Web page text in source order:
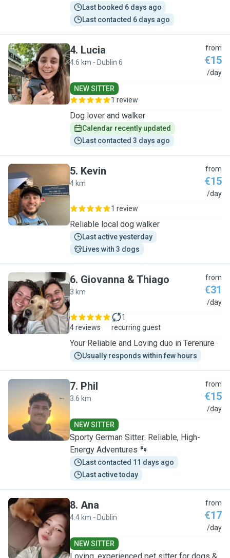
Last booked 6 days ago
Last contacted 6 days ago
L
4. Lucia
4.6 km - Dublin 6
from
€15
/day
NEW SITTER
1 review
Dog lover and walker
Calendar recently updated
Last contacted 3 days ago
K
5. Kevin
4 km
from
€15
/day
1 review
Reliable local dog walker
Last active yesterday
Lives with 3 dogs
G
6. Giovanna & Thiago
3 km
from
€31
/day
4 reviews
1
recurring guest
Your Reliable and Loving duo in Terenure
Usually responds within few hours
P
7. Phil
3.6 km
from
€15
/day
NEW SITTER
Sporty German Sitter: Reliable, High-
Energy Adventures 🐾
Last contacted 11 days ago
Last active today
A
8. Ana
4.4 km - Dublin
from
€17
/day
NEW SITTER